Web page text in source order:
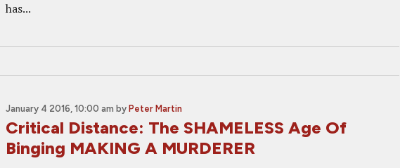
has...
January 4 2016, 10:00 am by Peter Martin
Critical Distance: The SHAMELESS Age Of
Binging MAKING A MURDERER